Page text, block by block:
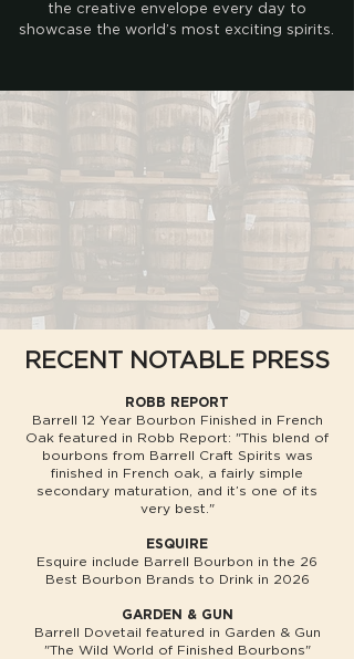
the creative envelope every day to
showcase the world’s most exciting spirits.
RECENT NOTABLE PRESS
ROBB REPORT
Barrell 12 Year Bourbon Finished in French
Oak featured in Robb Report: "This blend of
bourbons from Barrell Craft Spirits was
finished in French oak, a fairly simple
secondary maturation, and it’s one of its
very best."
ESQUIRE
Esquire include Barrell Bourbon in the 26
Best Bourbon Brands to Drink in 2026
GARDEN & GUN
Barrell Dovetail featured in Garden & Gun
"The Wild World of Finished Bourbons"